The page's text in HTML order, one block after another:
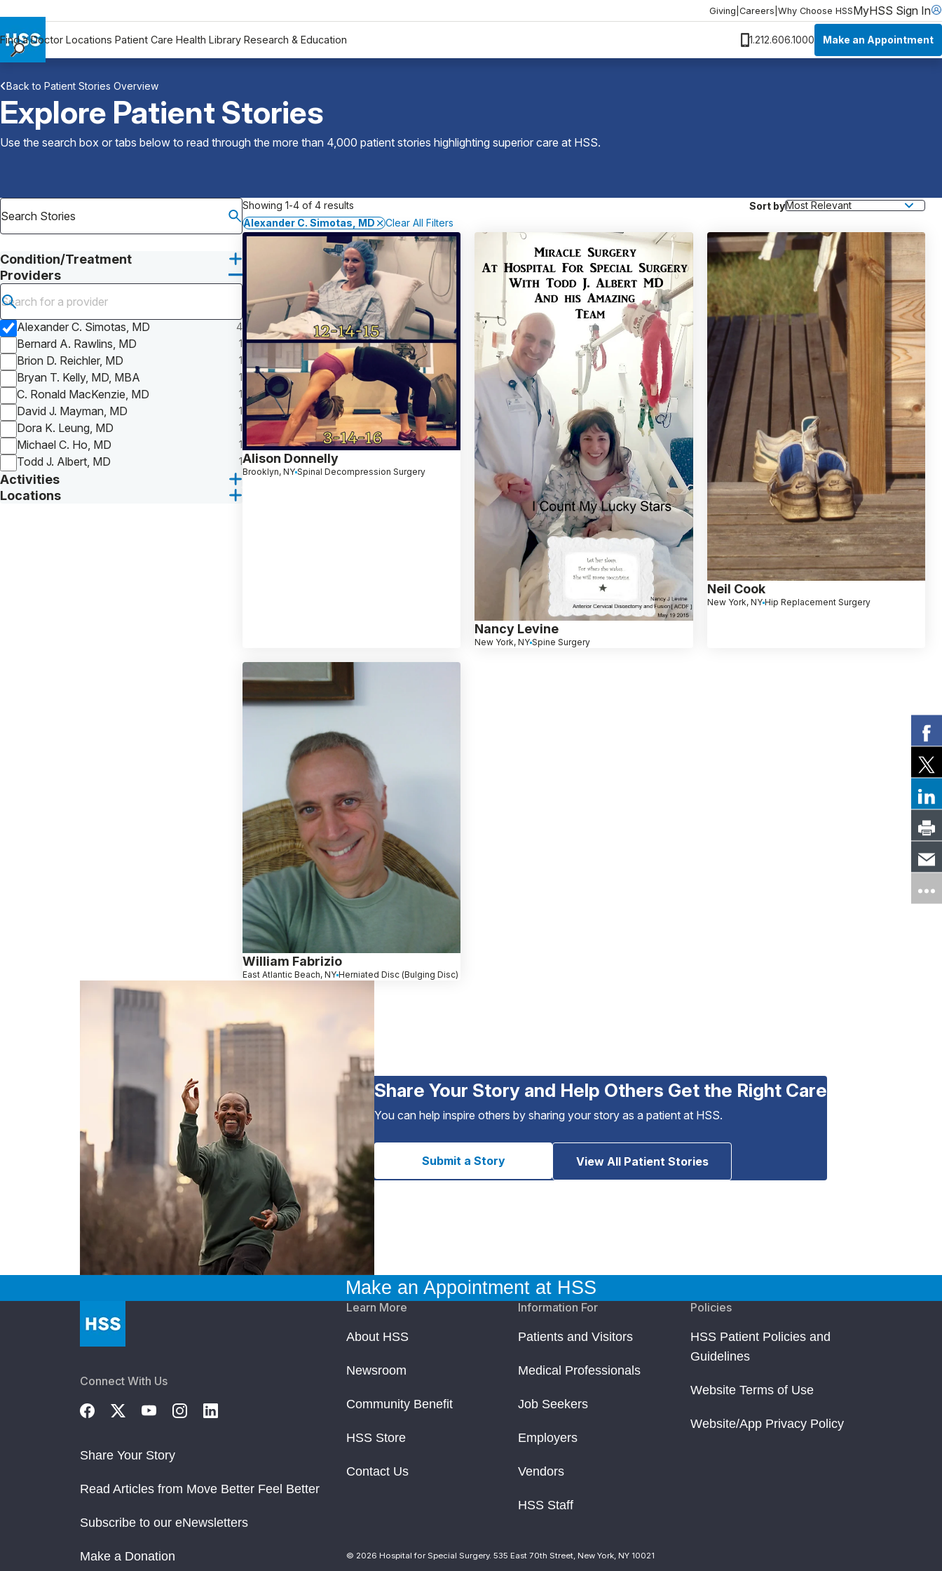
Giving Careers Why Choose HSSMyHSS Sign In
Find a Doctor Locations Patient Care Health Library Research & Education 1.212.606.1000 Make an Appointment
Locations
Patient Care
Health Library
Research & Education
Why Choose HSS
MyHSS Sign In
Back to Patient Stories Overview
Explore Patient Stories
Use the search box or tabs below to read through the more than 4,000 patient stories highlighting superior care at HSS.
Condition/Treatment
Providers
Submit search
Alexander C. Simotas, MD
4
Bernard A. Rawlins, MD 1
Brion D. Reichler, MD 1
Bryan T. Kelly, MD, MBA 1
C. Ronald MacKenzie, MD 1
David J. Mayman, MD 1
Dora K. Leung, MD 1
Michael C. Ho, MD 1
Todd J. Albert, MD 1
Activities
Locations
Showing 1-4 of 4 results
Sort by
Alexander C. Simotas, MD
Clear All Filters
Alison Donnelly
Brooklyn, NY Spinal Decompression Surgery
Nancy Levine
New York, NY Spine Surgery
Neil Cook
New York, NY Hip Replacement Surgery
William Fabrizio
East Atlantic Beach, NY Herniated Disc (Bulging Disc)
Share Your Story and Help Others Get the Right Care
You can help inspire others by sharing your story as a patient at HSS.
Submit a Story View All Patient Stories
Make an Appointment at HSS
Connect With Us
Share Your Story
Read Articles from Move Better Feel Better
Subscribe to our eNewsletters
Make a Donation
Learn More
About HSS
Newsroom
Community Benefit
HSS Store
Contact Us
Information For
Patients and Visitors
Medical Professionals
Job Seekers
Employers
Vendors
HSS Staff
Policies
HSS Patient Policies and
Guidelines
Website Terms of Use
Website/App Privacy Policy
© 2026 Hospital for Special Surgery. 535 East 70th Street, New York, NY 10021